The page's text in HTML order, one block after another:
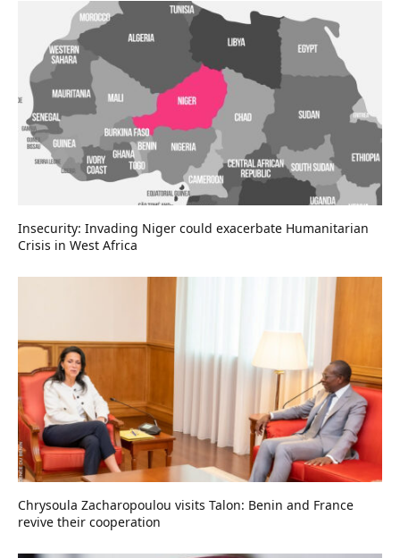
Insecurity: Invading Niger could exacerbate Humanitarian
Crisis in West Africa
Chrysoula Zacharopoulou visits Talon: Benin and France
revive their cooperation